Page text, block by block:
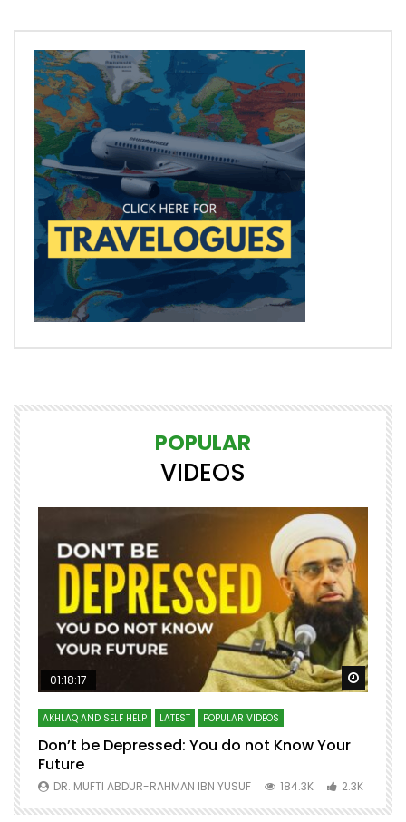
POPULAR
VIDEOS
Watch Later Watch
01:18:17
AKHLAQ AND SELF HELP LATEST POPULAR VIDEOS
Don’t be Depressed: You do not Know Your
Future
DR. MUFTI ABDUR-RAHMAN IBN YUSUF 184.3K 2.3K